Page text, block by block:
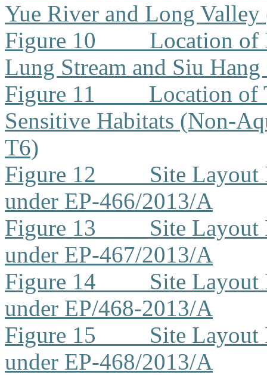
Yue River and Long
Figure 10
Location of
Lung Stream and Siu Hang
Figure 11
Location of
Sensitive Habitats (Non-
T6)
Figure 12
Site Layout
under EP-466/2013/A
Figure 13
Site Layout
under EP-467/2013/A
Figure 14
Site Layout
under EP/468-2013/A
Figure 15
Site Layout
under EP-468/2013/A